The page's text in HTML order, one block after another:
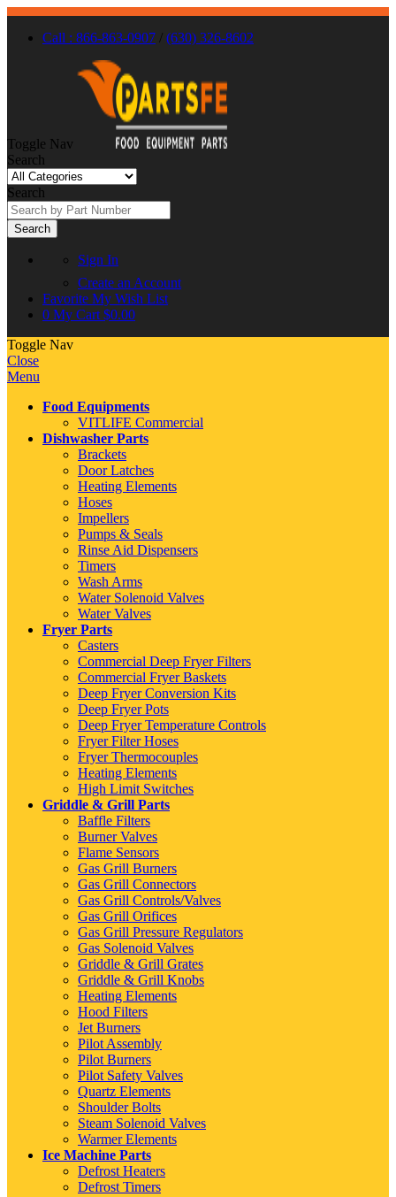
Call : 866-863-0907 / (630) 326-8602
Toggle Nav
Search
Search
Search
Sign In
Create an Account
Favorite My Wish List
0 My Cart $0.00
Toggle Nav
Close
Menu
Food Equipments
VITLIFE Commercial
Dishwasher Parts
Brackets
Door Latches
Heating Elements
Hoses
Impellers
Pumps & Seals
Rinse Aid Dispensers
Timers
Wash Arms
Water Solenoid Valves
Water Valves
Fryer Parts
Casters
Commercial Deep Fryer Filters
Commercial Fryer Baskets
Deep Fryer Conversion Kits
Deep Fryer Pots
Deep Fryer Temperature Controls
Fryer Filter Hoses
Fryer Thermocouples
Heating Elements
High Limit Switches
Griddle & Grill Parts
Baffle Filters
Burner Valves
Flame Sensors
Gas Grill Burners
Gas Grill Connectors
Gas Grill Controls/Valves
Gas Grill Orifices
Gas Grill Pressure Regulators
Gas Solenoid Valves
Griddle & Grill Grates
Griddle & Grill Knobs
Heating Elements
Hood Filters
Jet Burners
Pilot Assembly
Pilot Burners
Pilot Safety Valves
Quartz Elements
Shoulder Bolts
Steam Solenoid Valves
Warmer Elements
Ice Machine Parts
Defrost Heaters
Defrost Timers